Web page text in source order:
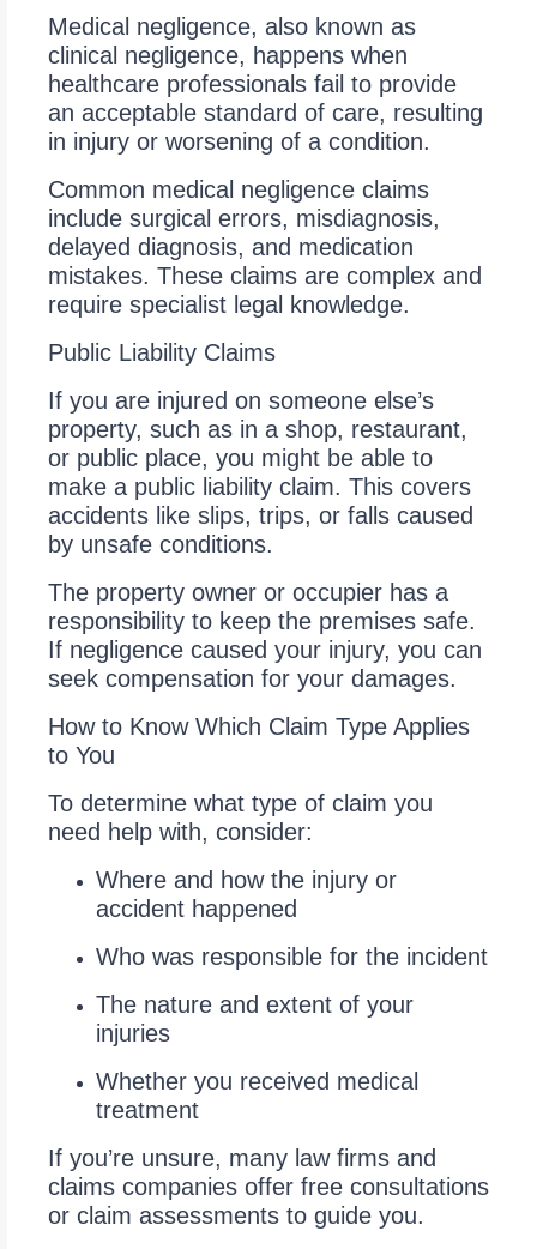
Medical negligence, also known as
clinical negligence, happens when
healthcare professionals fail to provide
an acceptable standard of care, resulting
in injury or worsening of a condition.
Common medical negligence claims
include surgical errors, misdiagnosis,
delayed diagnosis, and medication
mistakes. These claims are complex and
require specialist legal knowledge.
Public Liability Claims
If you are injured on someone else’s
property, such as in a shop, restaurant,
or public place, you might be able to
make a public liability claim. This covers
accidents like slips, trips, or falls caused
by unsafe conditions.
The property owner or occupier has a
responsibility to keep the premises safe.
If negligence caused your injury, you can
seek compensation for your damages.
How to Know Which Claim Type Applies
to You
To determine what type of claim you
need help with, consider:
Where and how the injury or
accident happened
Who was responsible for the incident
The nature and extent of your
injuries
Whether you received medical
treatment
If you’re unsure, many law firms and
claims companies offer free consultations
or claim assessments to guide you.